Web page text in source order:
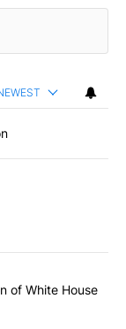
articles in the last
construction of
of White House